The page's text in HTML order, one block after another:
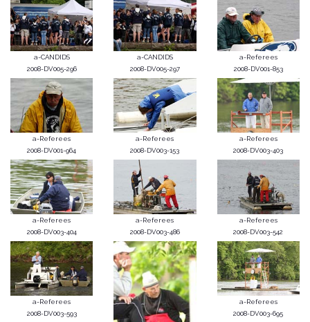
a-CANDIDS
2008-DV005-296
a-CANDIDS
2008-DV005-297
a-Referees
2008-DV001-853
a-Referees
2008-DV001-964
a-Referees
2008-DV003-153
a-Referees
2008-DV003-403
a-Referees
2008-DV003-404
a-Referees
2008-DV003-486
a-Referees
2008-DV003-542
a-Referees
2008-DV003-593
a-Referees
2008-DV003-695